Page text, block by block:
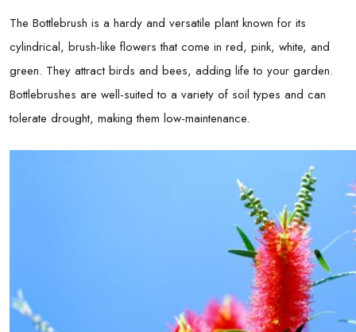
The Bottlebrush is a hardy and versatile plant known for its
cylindrical, brush-like flowers that come in red, pink, white, and
green. They attract birds and bees, adding life to your garden.
Bottlebrushes are well-suited to a variety of soil types and can
tolerate drought, making them low-maintenance.